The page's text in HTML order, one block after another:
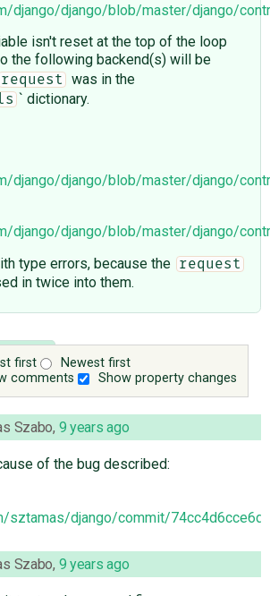
django/django/blob/master/django/
isn't reset at the top of the loop
the following backend(s) will be
request was in the
` dictionary.
django/django/blob/master/django/
django/django/blob/master/django/
type errors, because the
request
in twice into them.
first
Newest first
comments
Show property changes
(8)
Szabo, 9 years ago
of the bug described:
sztamas/django/commit/
Szabo, 9 years ago